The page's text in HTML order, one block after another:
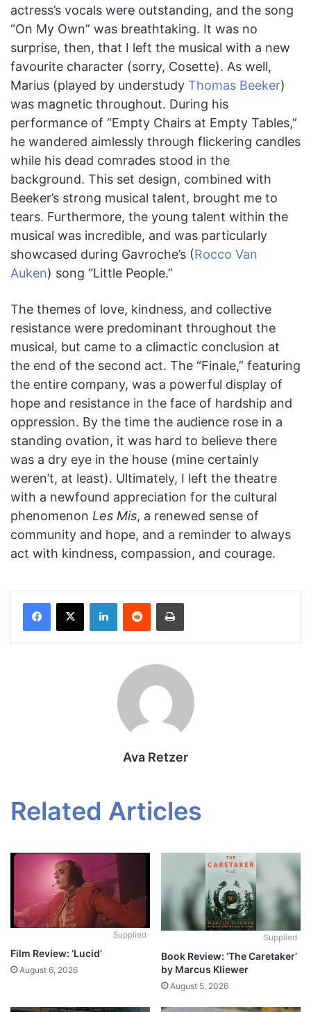
actress’s vocals were outstanding, and the song
“On My Own” was breathtaking. It was no
surprise, then, that I left the musical with a new
favourite character (sorry, Cosette). As well,
Marius (played by understudy Thomas Beeker)
was magnetic throughout. During his
performance of “Empty Chairs at Empty Tables,”
he wandered aimlessly through flickering candles
while his dead comrades stood in the
background. This set design, combined with
Beeker’s strong musical talent, brought me to
tears. Furthermore, the young talent within the
musical was incredible, and was particularly
showcased during Gavroche’s (Rocco Van
Auken) song “Little People.”
The themes of love, kindness, and collective
resistance were predominant throughout the
musical, but came to a climactic conclusion at
the end of the second act. The “Finale,” featuring
the entire company, was a powerful display of
hope and resistance in the face of hardship and
oppression. By the time the audience rose in a
standing ovation, it was hard to believe there
was a dry eye in the house (mine certainly
weren’t, at least). Ultimately, I left the theatre
with a newfound appreciation for the cultural
phenomenon Les Mis, a renewed sense of
community and hope, and a reminder to always
act with kindness, compassion, and courage.
Facebook
X LinkedInReddit Print
Ava Retzer
Related Articles
Supplied
Film Review: ‘Lucid’
August 6, 2026
Supplied
Book Review: ‘The Caretaker’
by Marcus Kliewer
August 5, 2026